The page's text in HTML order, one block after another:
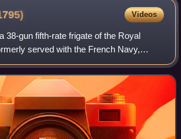
Videos
38-gun fifth-rate frigate of the Royal
served with the French Navy,
de-Lys, and later as the Pique. HMS
her in 1795 in a